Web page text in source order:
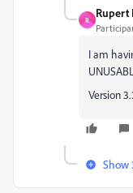
R
Rupert
I am
Version
Show